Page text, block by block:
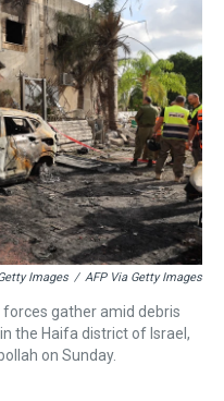
Images / AFP Via Getty Images
forces gather amid debris
the Haifa district of Israel,
on Sunday.